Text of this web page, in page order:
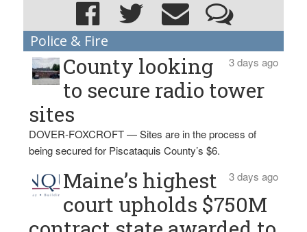
Police & Fire
3 days ago
County looking
to secure radio tower
sites
DOVER-FOXCROFT — Sites are in the process of
being secured for Piscataquis County’s $6.
3 days ago
Maine’s highest
court upholds $750M